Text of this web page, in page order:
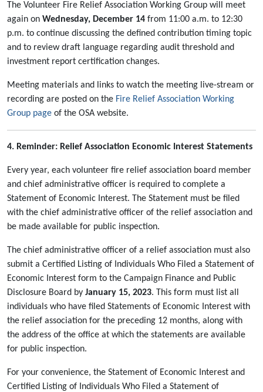
The Volunteer Fire Relief Association Working Group will meet
again on Wednesday, December 14 from 11:00 a.m. to 12:30
p.m. to continue discussing the defined contribution timing topic
and to review draft language regarding audit threshold and
investment report certification changes.
Meeting materials and links to watch the meeting live-stream or
recording are posted on the Fire Relief Association Working
Group page of the OSA website.
4. Reminder: Relief Association Economic Interest Statements
Every year, each volunteer fire relief association board member
and chief administrative officer is required to complete a
Statement of Economic Interest. The Statement must be filed
with the chief administrative officer of the relief association and
be made available for public inspection.
The chief administrative officer of a relief association must also
submit a Certified Listing of Individuals Who Filed a Statement of
Economic Interest form to the Campaign Finance and Public
Disclosure Board by January 15, 2023. This form must list all
individuals who have filed Statements of Economic Interest with
the relief association for the preceding 12 months, along with
the address of the office at which the statements are available
for public inspection.
For your convenience, the Statement of Economic Interest and
Certified Listing of Individuals Who Filed a Statement of